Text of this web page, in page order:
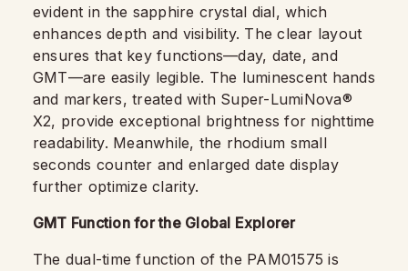
evident in the sapphire crystal dial, which
enhances depth and visibility. The clear layout
ensures that key functions—day, date, and
GMT—are easily legible. The luminescent hands
and markers, treated with Super-LumiNova®
X2, provide exceptional brightness for nighttime
readability. Meanwhile, the rhodium small
seconds counter and enlarged date display
further optimize clarity.
GMT Function for the Global Explorer
The dual-time function of the PAM01575 is